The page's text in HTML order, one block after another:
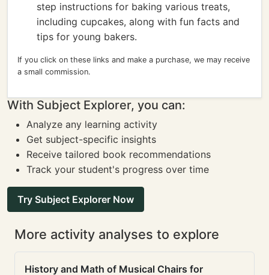
step instructions for baking various treats,
including cupcakes, along with fun facts and
tips for young bakers.
If you click on these links and make a purchase, we may receive
a small commission.
With Subject Explorer, you can:
Analyze any learning activity
Get subject-specific insights
Receive tailored book recommendations
Track your student's progress over time
Try Subject Explorer Now
More activity analyses to explore
History and Math of Musical Chairs for